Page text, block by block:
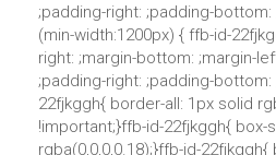
;padding-right: ;padding-
(min-width:1200px) { ffb-id-
right: ;margin-bottom: ;margin-
;padding-right: ;padding-
22fjkggh{ border-all: 1px solid
!important;}ffb-id-22fjkggh{ box-
rgba(0,0,0,0.18);}ffb-id-22fjkggh{